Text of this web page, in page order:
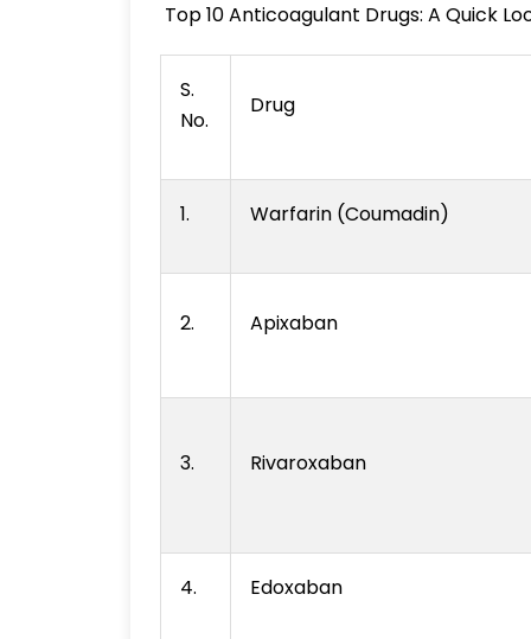
Top 10 Anticoagulant Drugs: A Quick
S.
No.
Drug
1. Warfarin (Coumadin)
2. Apixaban
3. Rivaroxaban
4. Edoxaban